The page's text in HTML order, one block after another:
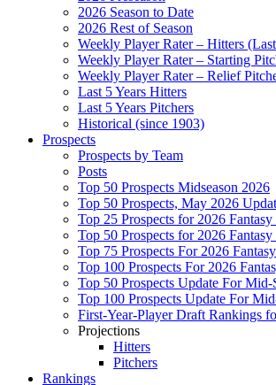
2026 Season to Date
2026 Rest of Season
Weekly Player Rater – Hitters
Weekly Player Rater – Starting
Weekly Player Rater – Relief
Last 5 Years Hitters
Last 5 Years Pitchers
Historical (since 1903)
Prospects
Prospects by Team
Posts
Top 50 Prospects Midseason 2026
Top 50 Prospects, May 2026
Top 25 Prospects for 2026 Fantasy
Top 50 Prospects for 2026 Fantasy
Top 75 Prospects For 2026
Top 100 Prospects For 2026
Top 50 Prospects Update For Mid-
Top 100 Prospects Update For
First-Year-Player Draft Rankings
Projections
Hitters
Pitchers
Rankings